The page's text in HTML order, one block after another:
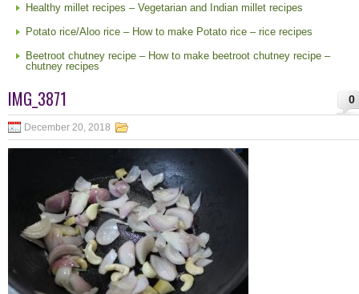
Healthy millet recipes – Vegetarian and Indian millet recipes
Potato rice/Aloo rice – How to make Potato rice – rice recipes
Beetroot chutney recipe – How to make beetroot chutney recipe –
chutney recipes
0
IMG_3871
December 20, 2018